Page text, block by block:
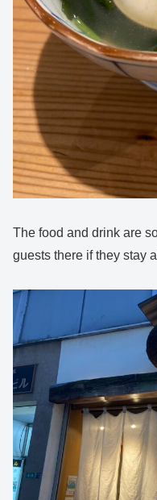
The food and drink are
guests there if they stay